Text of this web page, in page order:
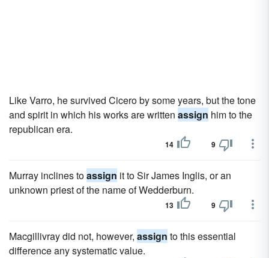
Like Varro, he survived Cicero by some years, but the tone
and spirit in which his works are written assign him to the
republican era.
14 9
Murray inclines toassign it to Sir James Inglis, or an
unknown priest of the name of Wedderburn.
13 9
Macgillivray did not, however, assign to this essential
difference any systematic value.